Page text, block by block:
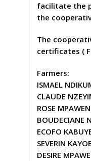
facilitate the
the
The
certificates (
Farmers:
ISMAEL
CLAUDE
ROSE
BOUDECIANE
ECOFO
SEVERIN
DESIRE